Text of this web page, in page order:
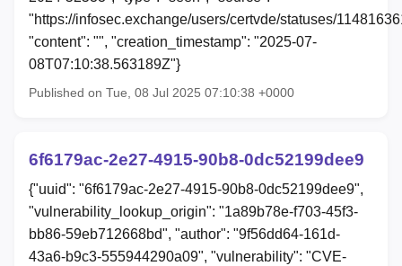
"https://infosec.exchange/users/certvde/statuses/
"content": "", "creation_timestamp": "2025-07-
08T07:10:38.563189Z"}
Published on Tue, 08 Jul 2025 07:10:38 +0000
6f6179ac-2e27-4915-90b8-0dc52199dee9
{"uuid": "6f6179ac-2e27-4915-90b8-0dc52199dee9",
"vulnerability_lookup_origin": "1a89b78e-f703-45f3-
bb86-59eb712668bd", "author": "9f56dd64-161d-
43a6-b9c3-555944290a09", "vulnerability": "CVE-